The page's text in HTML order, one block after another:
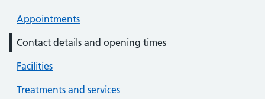
Appointments
Contact details and opening times
Facilities
Treatments and services